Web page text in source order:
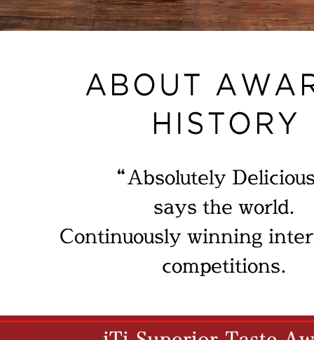
“Absolutely
says the world.
Continuously winning
competitions.